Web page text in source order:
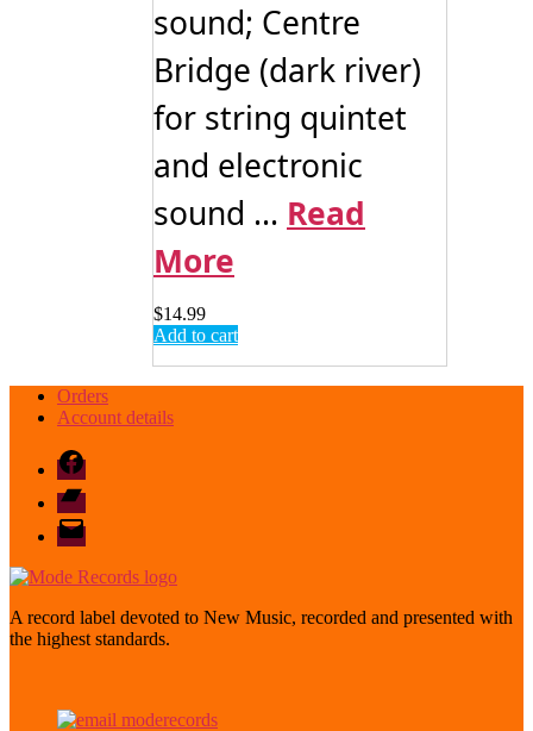
sound; Centre
Bridge (dark river)
for string quintet
and electronic
sound ... Read
More
$14.99
Add to cart
Orders
Account details
Facebook
Bandcamp
email
mode
A record label devoted to New Music, recorded and presented with
the highest standards.